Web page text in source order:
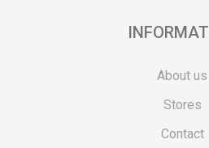
About us
Stores
Contact